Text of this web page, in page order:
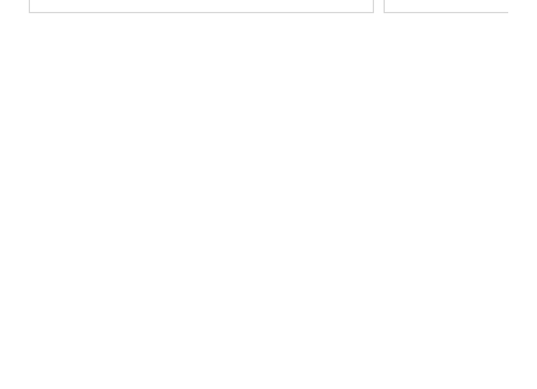
⁃ Previous experience with retail point⁃of⁃sale